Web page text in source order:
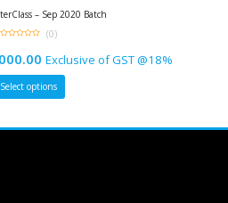
– Sep 2020 Batch
of
5
(0)
Exclusive of GST @18%
Select options